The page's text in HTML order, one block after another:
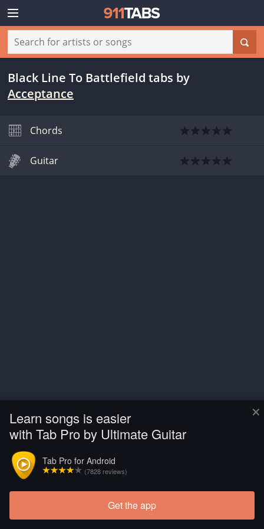
×
Learn songs is easier
with Tab Pro by Ultimate Guitar
Tab Pro for Android
(7828 reviews)
Get the app
Black Line To Battlefield tabs by
Acceptance
Chords
Guitar